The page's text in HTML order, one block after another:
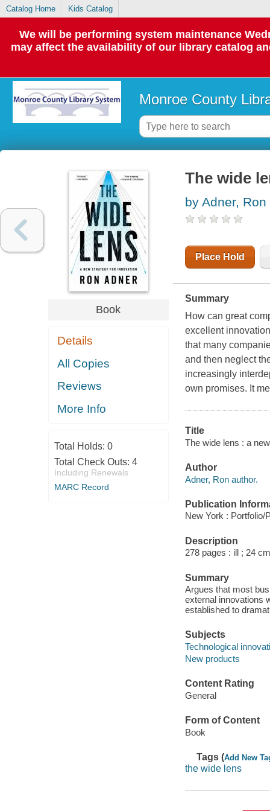
Catalog Home Kids Catalog
We will be performing system maintenance
may affect the availability of our library catalog
Monroe County
Book
Details
All Copies
Reviews
More Info
Total Holds: 0
Total Check Outs: 4
Including Renewals
MARC Record
The wide
by Adner, Ron
Place Hold
Summary
How can great
excellent
that many
and then neglect
increasingly
own promises. It
Title
The wide lens : a
Author
Adner, Ron author.
Publication
New York : Portfolio/
Description
278 pages : ill ; 24
Summary
Argues that most
external innovations
established to
Subjects
Technological
New products
Content Rating
General
Form of Content
Book
Tags (Add New
the wide lens